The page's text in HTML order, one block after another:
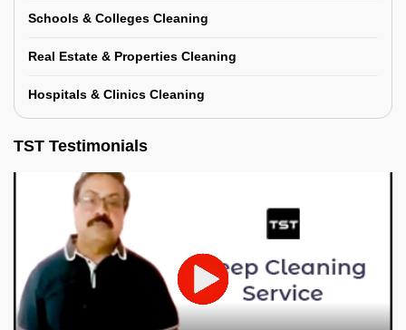
Schools & Colleges Cleaning
Real Estate & Properties Cleaning
Hospitals & Clinics Cleaning
TST Testimonials